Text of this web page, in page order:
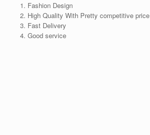
Fashion Design
High Quality With Pretty competitive price
Fast Delivery
Good service